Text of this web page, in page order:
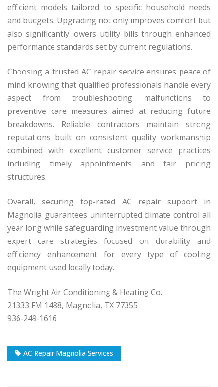
efficient models tailored to specific household needs
and budgets. Upgrading not only improves comfort but
also significantly lowers utility bills through enhanced
performance standards set by current regulations.
Choosing a trusted AC repair service ensures peace of
mind knowing that qualified professionals handle every
aspect from troubleshooting malfunctions to
preventive care measures aimed at reducing future
breakdowns. Reliable contractors maintain strong
reputations built on consistent quality workmanship
combined with excellent customer service practices
including timely appointments and fair pricing
structures.
Overall, securing top-rated AC repair support in
Magnolia guarantees uninterrupted climate control all
year long while safeguarding investment value through
expert care strategies focused on durability and
efficiency enhancement for every type of cooling
equipment used locally today.
The Wright Air Conditioning & Heating Co.
21333 FM 1488, Magnolia, TX 77355
936-249-1616
AC Repair Magnolia Services